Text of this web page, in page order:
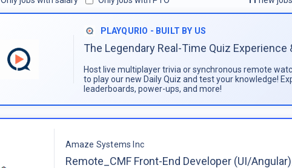
PLAYQURIO - BUILT BY US
The Legendary Real-Time Quiz Experience
Host live multiplayer trivia or synchronous remote
to play our new Daily Quiz and test your knowledge!
leaderboards, power-ups, and more!
Amaze Systems Inc
Remote_CMF Front-End Developer (UI/